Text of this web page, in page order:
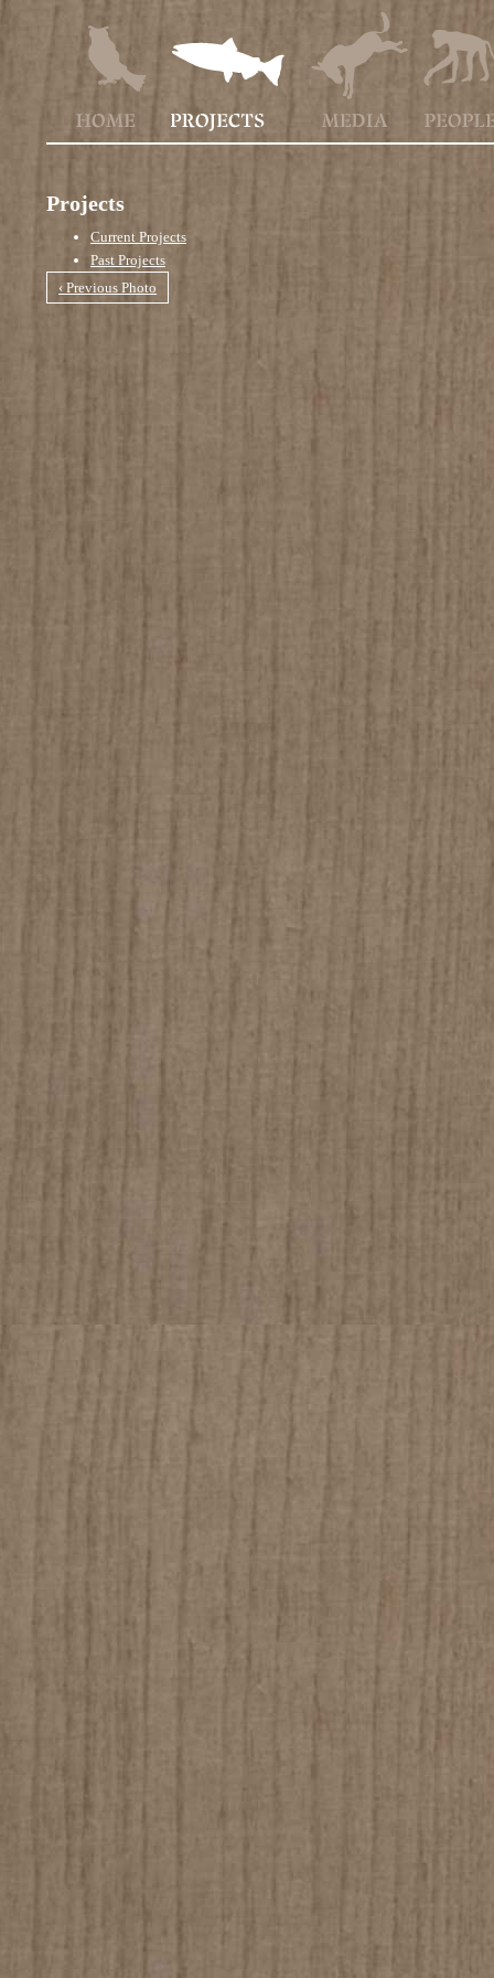
Projects
Current Projects
Past Projects
‹ Previous Photo